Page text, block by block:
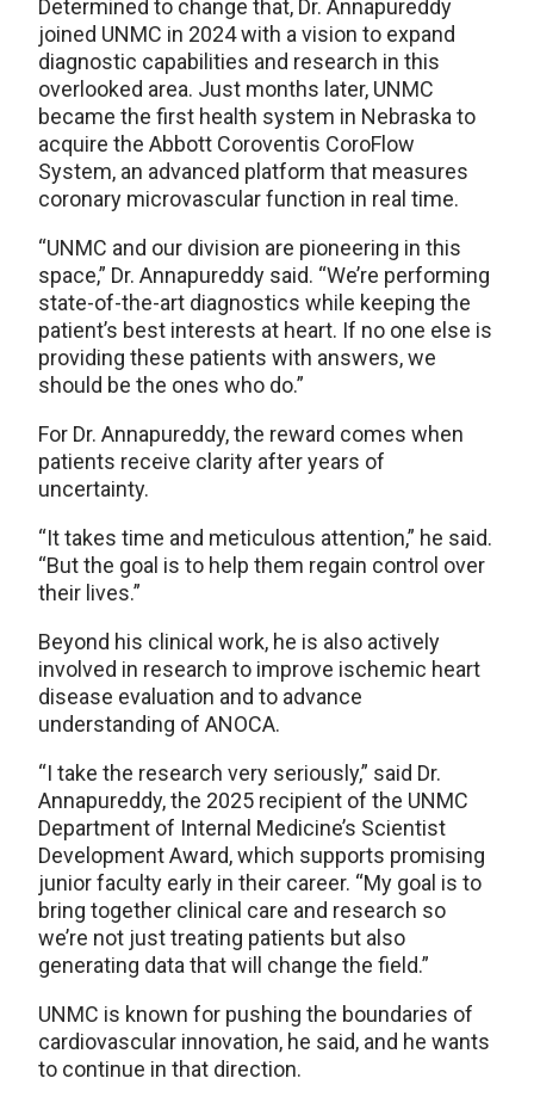
Determined to change that, Dr. Annapureddy
joined UNMC in 2024 with a vision to expand
diagnostic capabilities and research in this
overlooked area. Just months later, UNMC
became the first health system in Nebraska to
acquire the Abbott Coroventis CoroFlow
System, an advanced platform that measures
coronary microvascular function in real time.
“UNMC and our division are pioneering in this
space,” Dr. Annapureddy said. “We’re performing
state-of-the-art diagnostics while keeping the
patient’s best interests at heart. If no one else is
providing these patients with answers, we
should be the ones who do.”
For Dr. Annapureddy, the reward comes when
patients receive clarity after years of
uncertainty.
“It takes time and meticulous attention,” he said.
“But the goal is to help them regain control over
their lives.”
Beyond his clinical work, he is also actively
involved in research to improve ischemic heart
disease evaluation and to advance
understanding of ANOCA.
“I take the research very seriously,” said Dr.
Annapureddy, the 2025 recipient of the UNMC
Department of Internal Medicine’s Scientist
Development Award, which supports promising
junior faculty early in their career. “My goal is to
bring together clinical care and research so
we’re not just treating patients but also
generating data that will change the field.”
UNMC is known for pushing the boundaries of
cardiovascular innovation, he said, and he wants
to continue in that direction.